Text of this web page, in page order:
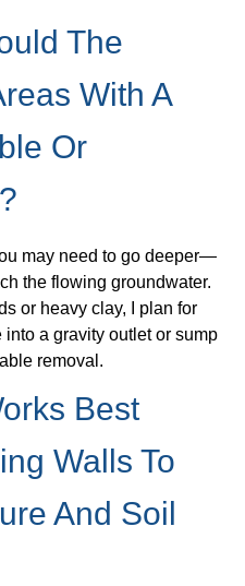
The
With A
Or
may need to go deeper—
the flowing groundwater.
or heavy clay, I plan for
a gravity outlet or sump
removal.
Best
Walls To
And Soil